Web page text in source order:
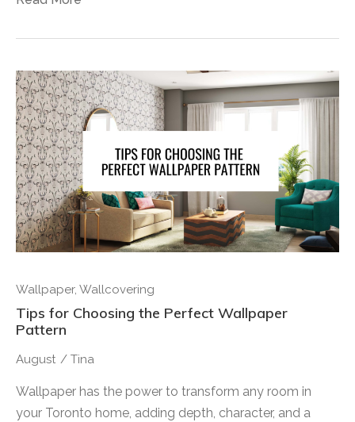
Wallpaper, Wallcovering
Tips for Choosing the Perfect Wallpaper
Pattern
August / Tina
Wallpaper has the power to transform any room in
your Toronto home, adding depth, character, and a